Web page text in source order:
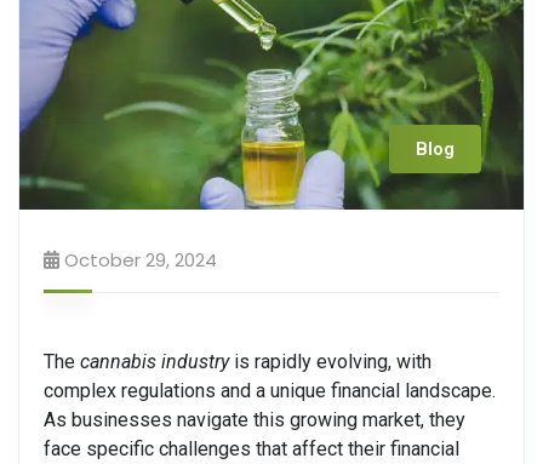
Blog
October 29, 2024
The cannabis industryis rapidly evolving, with
complex regulations and a unique financial landscape.
As businesses navigate this growing market, they
face specific challenges that affect their financial